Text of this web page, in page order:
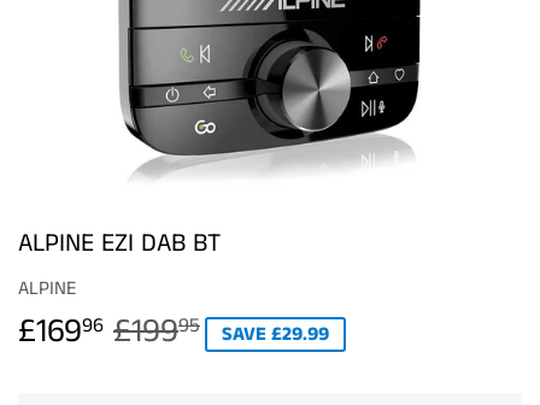
ALPINE EZI DAB BT
ALPINE
£16996 £19995REGULAR
£199.95
SALE
£169.96
SAVE £29.99